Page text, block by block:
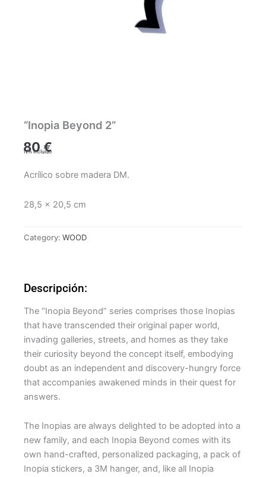
“Inopia Beyond 2”
80€
IVA incluido
Acrílico sobre madera DM.
28,5 x 20,5 cm
Category: WOOD
Descripción:
The “Inopia Beyond” series comprises those Inopias
that have transcended their original paper world,
invading galleries, streets, and homes as they take
their curiosity beyond the concept itself, embodying
doubt as an independent and discovery-hungry force
that accompanies awakened minds in their quest for
answers.
The Inopias are always delighted to be adopted into a
new family, and each Inopia Beyond comes with its
own hand-crafted, personalized packaging, a pack of
Inopia stickers, a 3M hanger, and, like all Inopia